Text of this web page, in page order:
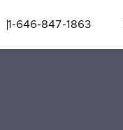
1-646-847-1863